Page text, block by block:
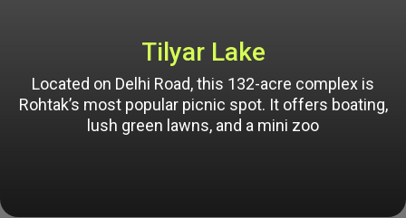
Tilyar Lake
Located on Delhi Road, this 132-acre complex is
Rohtak’s most popular picnic spot. It offers boating,
lush green lawns, and a mini zoo